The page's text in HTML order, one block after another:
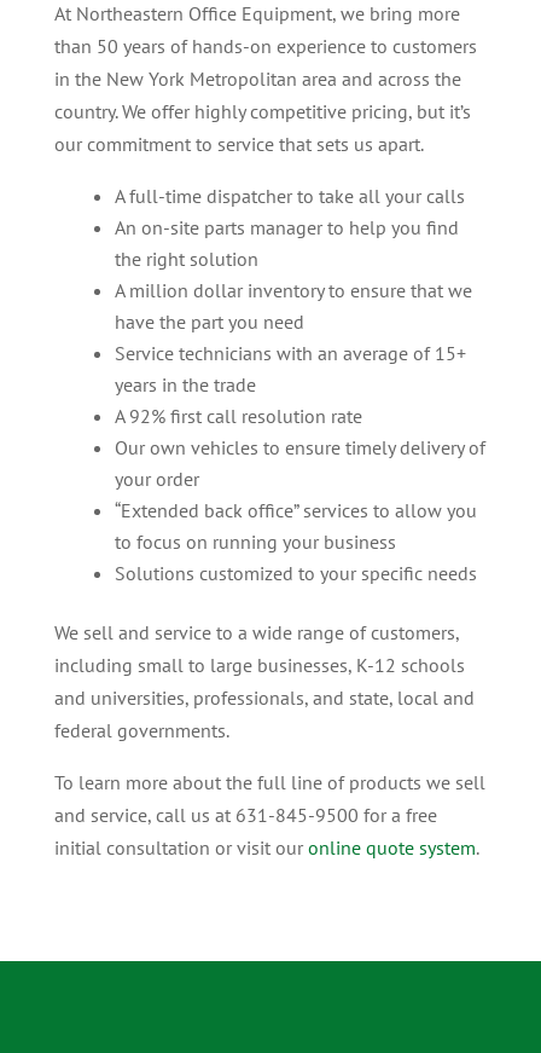
At Northeastern Office Equipment, we bring more
than 50 years of hands-on experience to customers
in the New York Metropolitan area and across the
country. We offer highly competitive pricing, but it’s
our commitment to service that sets us apart.
A full-time dispatcher to take all your calls
An on-site parts manager to help you find
the right solution
A million dollar inventory to ensure that we
have the part you need
Service technicians with an average of 15+
years in the trade
A 92% first call resolution rate
Our own vehicles to ensure timely delivery of
your order
“Extended back office” services to allow you
to focus on running your business
Solutions customized to your specific needs
We sell and service to a wide range of customers,
including small to large businesses, K-12 schools
and universities, professionals, and state, local and
federal governments.
To learn more about the full line of products we sell
and service, call us at 631-845-9500 for a free
initial consultation or visit our online quote system.